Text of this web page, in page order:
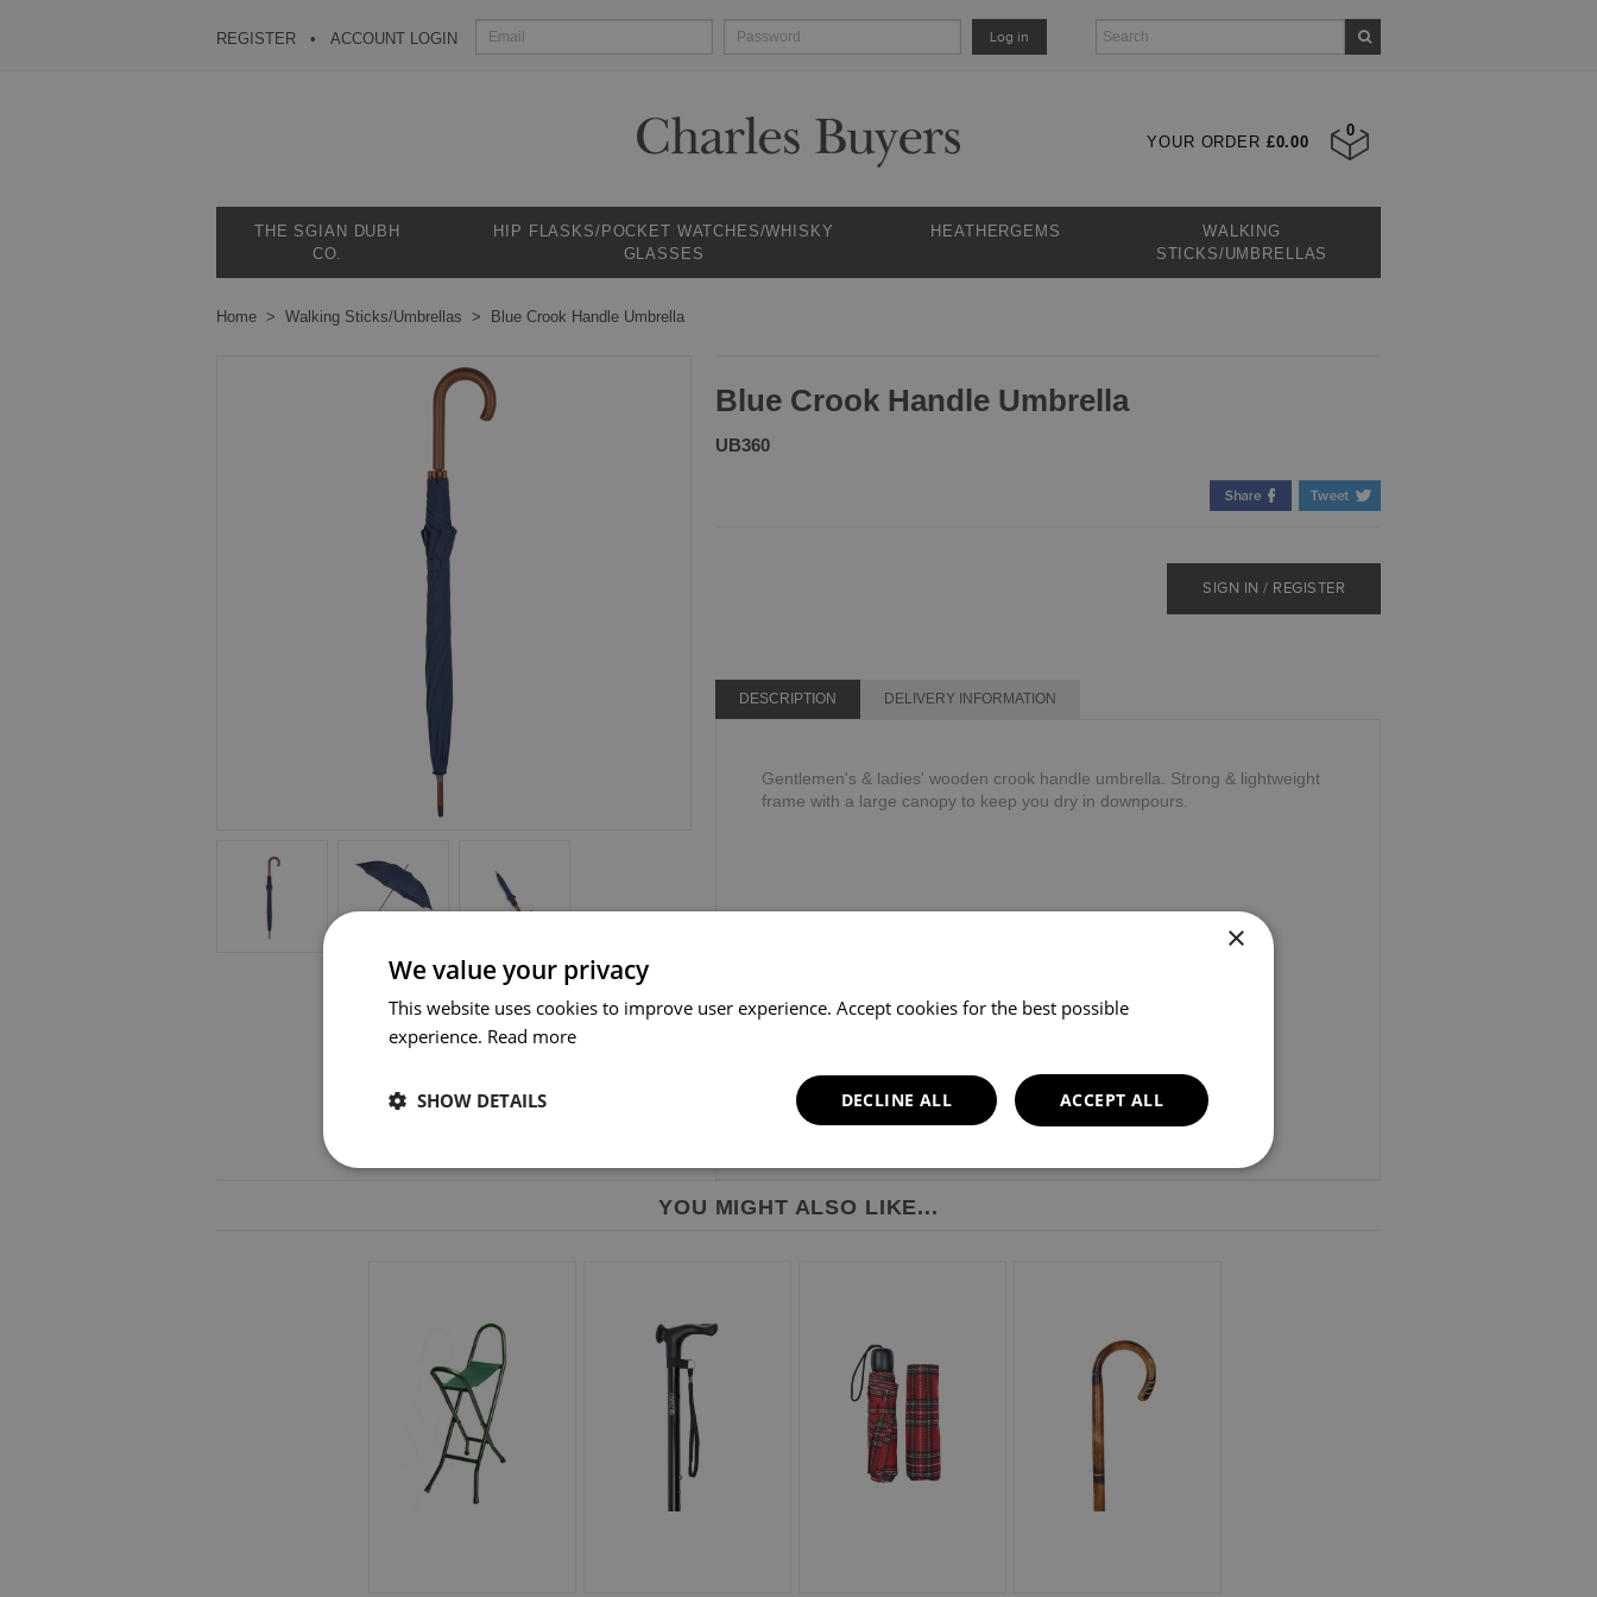
REGISTER ACCOUNT LOGIN Log in
YOUR ORDER £0.00
0
THE SGIAN DUBH
CO.
HIP FLASKS/POCKET WATCHES/WHISKY
GLASSES
HEATHERGEMS
WALKING
STICKS/UMBRELLAS
Home Walking Sticks/Umbrellas Blue Crook Handle Umbrella
Blue Crook Handle Umbrella
UB360
SIGN IN / REGISTER
DESCRIPTION DELIVERY INFORMATION
Gentlemen's & ladies' wooden crook handle umbrella. Strong & lightweight
frame with a large canopy to keep you dry in downpours.
YOU MIGHT ALSO LIKE...
×
We value your privacy
This website uses cookies to improve user experience. Accept cookies for the best possible
experience. Read more
ACCEPT ALL
DECLINE ALL
SHOW DETAILS